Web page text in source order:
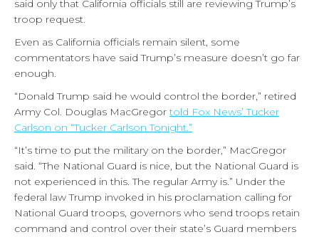
said only that California officials still are reviewing Trump’s
troop request.
Even as California officials remain silent, some
commentators have said Trump’s measure doesn’t go far
enough.
“Donald Trump said he would control the border,” retired
Army Col. Douglas MacGregortold Fox News’ Tucker
Carlson on “Tucker Carlson Tonight.”
“It’s time to put the military on the border,” MacGregor
said. “The National Guard is nice, but the National Guard is
not experienced in this. The regular Army is.” Under the
federal law Trump invoked in his proclamation calling for
National Guard troops, governors who send troops retain
command and control over their state’s Guard members